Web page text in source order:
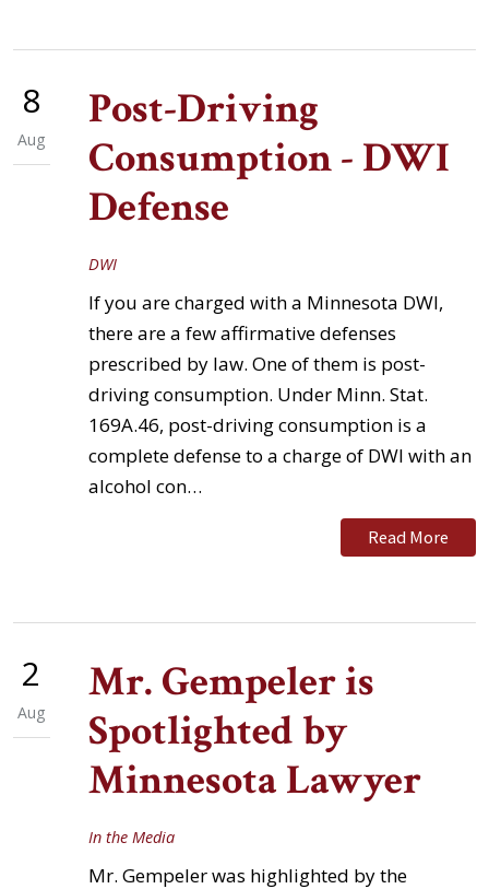
8
Aug
Post-Driving
Consumption - DWI
Defense
DWI
If you are charged with a Minnesota DWI,
there are a few affirmative defenses
prescribed by law. One of them is post-
driving consumption. Under Minn. Stat.
169A.46, post-driving consumption is a
complete defense to a charge of DWI with an
alcohol con…
Read More
2
Aug
Mr. Gempeler is
Spotlighted by
Minnesota Lawyer
In the Media
Mr. Gempeler was highlighted by the